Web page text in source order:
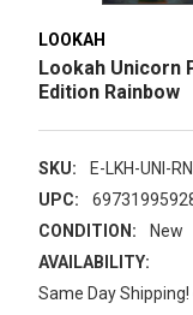
LOOKAH
Lookah Unicorn
Edition Rainbow
SKU:
E-LKH-UNI-
UPC:
CONDITION:
New
AVAILABILITY:
Same Day